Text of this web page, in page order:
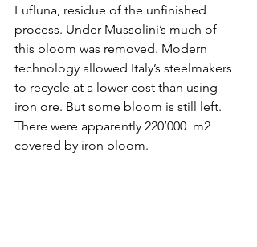
Fufluna, residue of the unfinished
process. Under Mussolini’s much of
this bloom was removed. Modern
technology allowed Italy’s steelmakers
to recycle at a lower cost than using
iron ore. But some bloom is still left.
There were apparently 220’000  m2
covered by iron bloom.